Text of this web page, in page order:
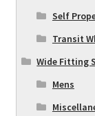
Self
Transit
Wide Fitting
Mens